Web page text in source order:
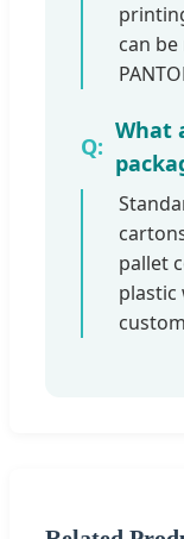
can
What
pallet
plastic